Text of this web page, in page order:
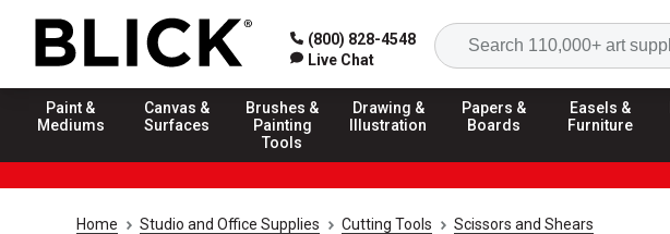
(800) 828-4548
Live Chat
Paint &
Mediums
Canvas &
Surfaces
Brushes &
Painting
Tools
Drawing &
Illustration
Papers &
Boards
Easels &
Furniture
Home Studio and Office Supplies Cutting Tools Scissors and Shears